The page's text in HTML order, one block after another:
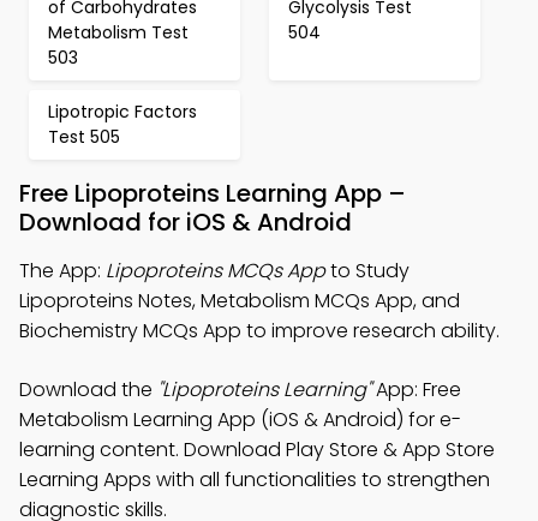
of Carbohydrates
Metabolism Test
503
Glycolysis Test
504
Lipotropic Factors
Test 505
Free Lipoproteins Learning App –
Download for iOS & Android
The App: Lipoproteins MCQs Appto Study
Lipoproteins Notes, Metabolism MCQs App, and
Biochemistry MCQs App to improve research ability.
Download the "Lipoproteins Learning"App: Free
Metabolism Learning App (iOS & Android) for e-
learning content. Download Play Store & App Store
Learning Apps with all functionalities to strengthen
diagnostic skills.